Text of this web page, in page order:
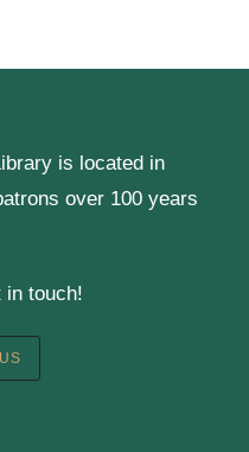
class.
is located in
over 100 years
in touch!